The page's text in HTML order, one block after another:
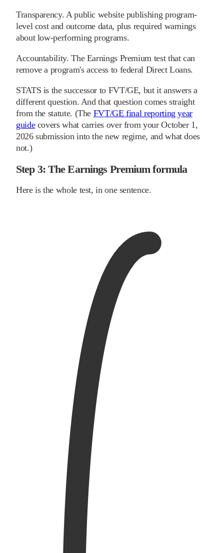
Transparency. A public website publishing program-
level cost and outcome data, plus required warnings
about low-performing programs.
Accountability. The Earnings Premium test that can
remove a program's access to federal Direct Loans.
STATS is the successor to FVT/GE, but it answers a
different question. And that question comes straight
from the statute. (The FVT/GE final reporting year
guidecovers what carries over from your October 1,
2026 submission into the new regime, and what does
not.)
Step 3: The Earnings Premium formula
Here is the whole test, in one sentence.